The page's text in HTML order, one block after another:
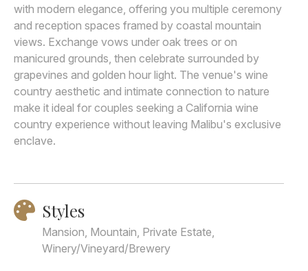
with modern elegance, offering you multiple ceremony
and reception spaces framed by coastal mountain
views. Exchange vows under oak trees or on
manicured grounds, then celebrate surrounded by
grapevines and golden hour light. The venue's wine
country aesthetic and intimate connection to nature
make it ideal for couples seeking a California wine
country experience without leaving Malibu's exclusive
enclave.
Styles
Mansion, Mountain, Private Estate,
Winery/Vineyard/Brewery